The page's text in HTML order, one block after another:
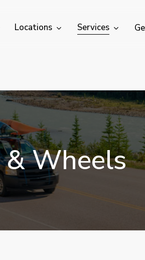
Locations Services
&Wheels